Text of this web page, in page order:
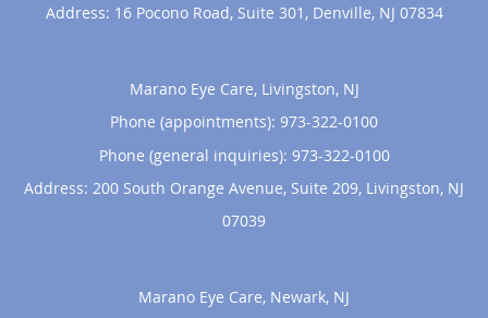
Address: 16 Pocono Road, Suite 301, Denville, NJ 07834
Marano Eye Care, Livingston, NJ
Phone (appointments): 973-322-0100
Phone (general inquiries): 973-322-0100
Address: 200 South Orange Avenue, Suite 209, Livingston, NJ
07039
Marano Eye Care, Newark, NJ